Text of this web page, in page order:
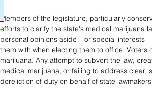
Members of the legislature, particularly
efforts to clarify the state's medical marijuana
personal opinions aside – or special interests
them with when electing them to office.
marijuana. Any attempt to subvert the law,
medical marijuana, or failing to address clear
dereliction of duty on behalf of state lawmakers.